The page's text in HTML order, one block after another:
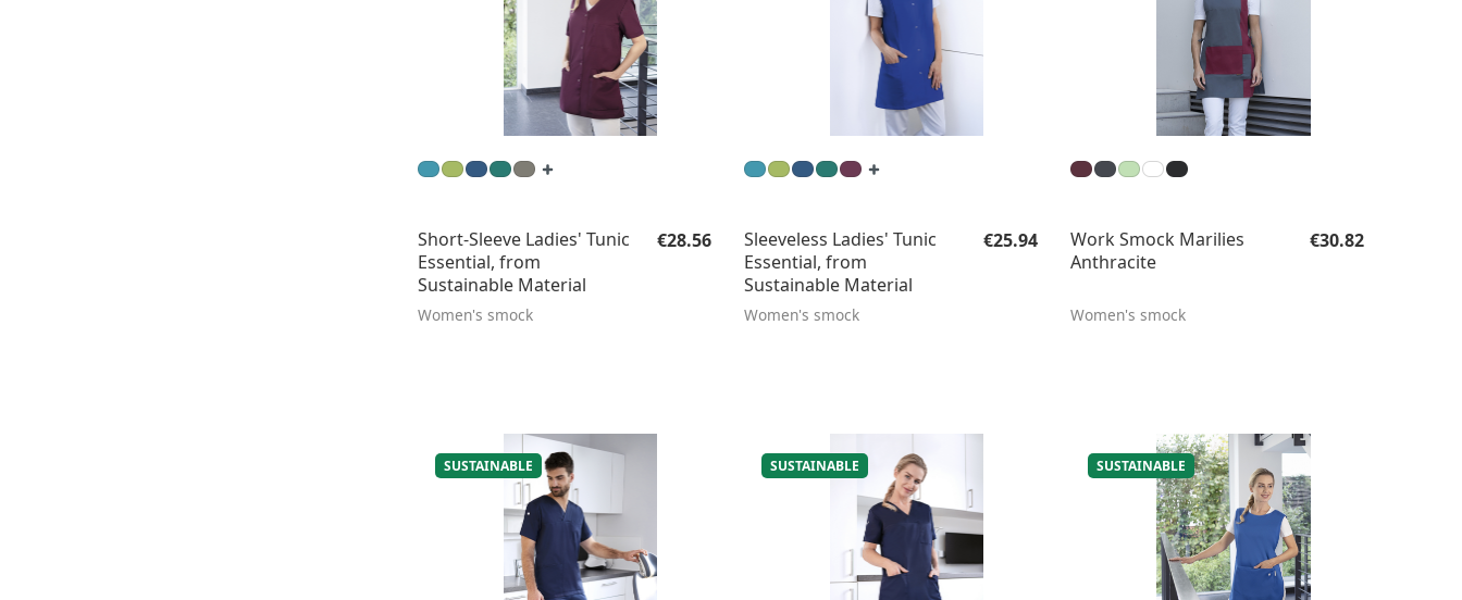
Short-Sleeve Ladies' Tunic
Essential, from
Sustainable Material
Women's smock
Regular price:
€28.56
Sleeveless Ladies' Tunic
Essential, from
Sustainable Material
Women's smock
Regular price:
€25.94
Work Smock Marilies
Anthracite
Women's smock
Regular price:
€30.82
SUSTAINABLE SUSTAINABLE SUSTAINABLE